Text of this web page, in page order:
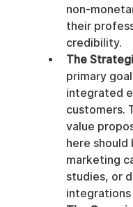
non-
their
credibility.
The
primary
integrated
customers.
value
here
marketing
studies, or